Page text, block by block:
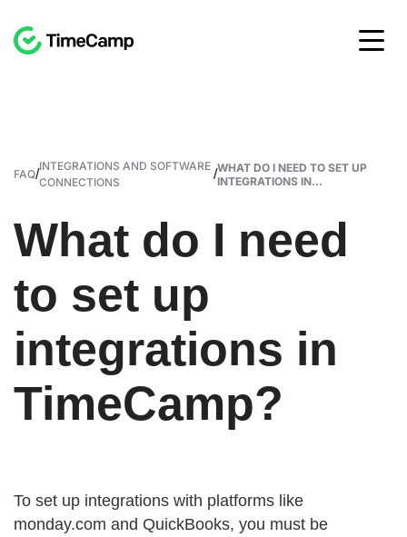
FAQ/
INTEGRATIONS AND SOFTWARE
CONNECTIONS
/WHAT DO I NEED TO SET UP
INTEGRATIONS IN...
What do I need
to set up
integrations in
TimeCamp?
To set up integrations with platforms like
monday.com and QuickBooks, you must be